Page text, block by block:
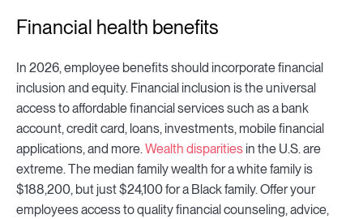
Financial health benefits
In 2026, employee benefits should incorporate financial
inclusion and equity. Financial inclusion is the universal
access to affordable financial services such as a bank
account, credit card, loans, investments, mobile financial
applications, and more.Wealth disparitiesin the U.S. are
extreme. The median family wealth for a white family is
$188,200, but just $24,100 for a Black family. Offer your
employees access to quality financial counseling, advice,